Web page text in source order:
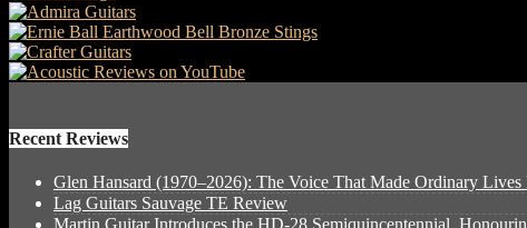
Recent Reviews
Glen Hansard (1970–2026): The Voice That Made Ordinary
Lag Guitars Sauvage TE Review